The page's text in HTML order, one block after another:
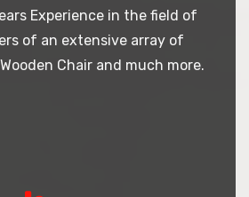
Experience in the field of
of an extensive array of
Chair and much more.